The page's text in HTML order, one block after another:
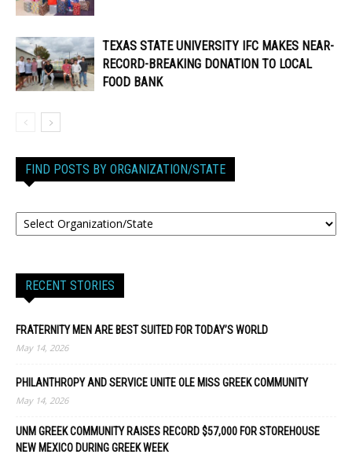
TEXAS STATE UNIVERSITY IFC MAKES NEAR-
RECORD-BREAKING DONATION TO LOCAL
FOOD BANK
FIND POSTS BY ORGANIZATION/STATE
RECENT STORIES
FRATERNITY MEN ARE BEST SUITED FOR TODAY’S WORLD
May 14, 2026
PHILANTHROPY AND SERVICE UNITE OLE MISS GREEK COMMUNITY
May 14, 2026
UNM GREEK COMMUNITY RAISES RECORD $57,000 FOR STOREHOUSE
NEW MEXICO DURING GREEK WEEK